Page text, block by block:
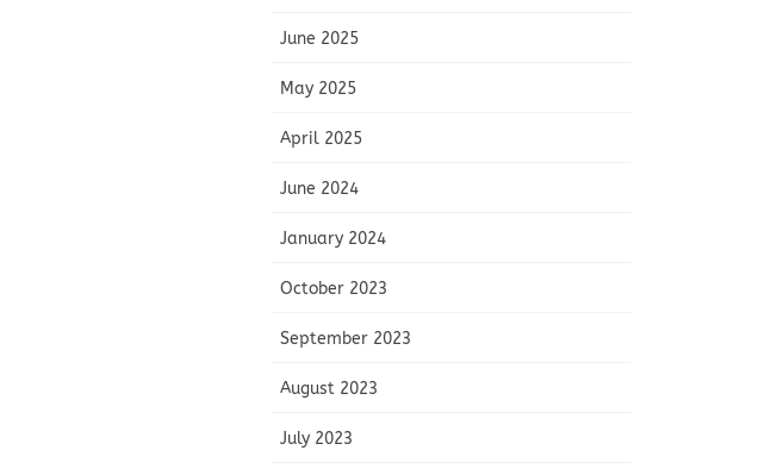
June 2025
May 2025
April 2025
June 2024
January 2024
October 2023
September 2023
August 2023
July 2023